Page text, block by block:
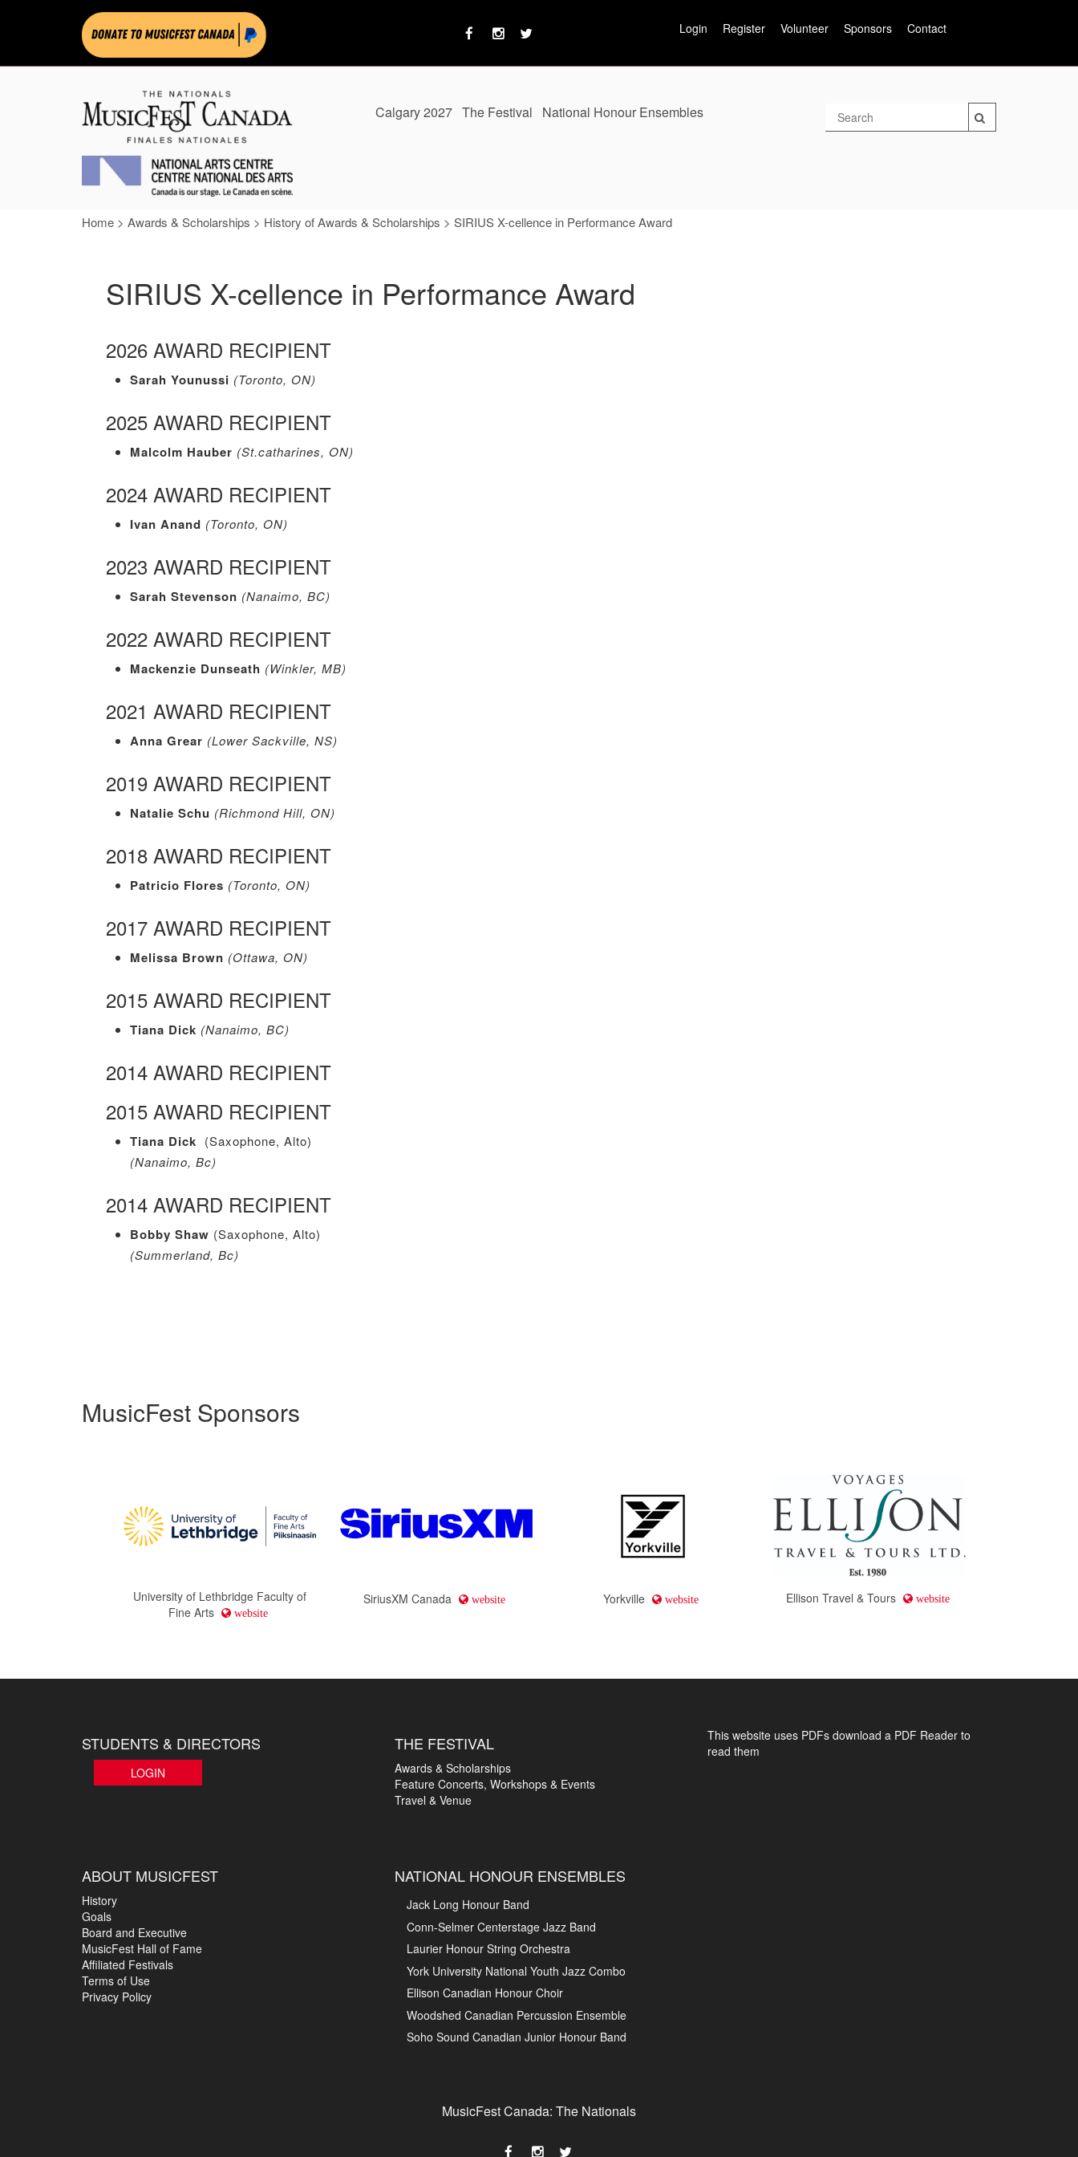
Login Register Volunteer Sponsors Contact
Calgary 2027 The Festival National Honour Ensembles
Home > Awards & Scholarships > History of Awards & Scholarships > SIRIUS X-cellence in Performance Award
SIRIUS X-cellence in Performance Award
2026 AWARD RECIPIENT
Sarah Younussi (Toronto, ON)
2025 AWARD RECIPIENT
Malcolm Hauber (St.catharines, ON)
2024 AWARD RECIPIENT
Ivan Anand (Toronto, ON)
2023 AWARD RECIPIENT
Sarah Stevenson (Nanaimo, BC)
2022 AWARD RECIPIENT
Mackenzie Dunseath (Winkler, MB)
2021 AWARD RECIPIENT
Anna Grear (Lower Sackville, NS)
2019 AWARD RECIPIENT
Natalie Schu (Richmond Hill, ON)
2018 AWARD RECIPIENT
Patricio Flores (Toronto, ON)
2017 AWARD RECIPIENT
Melissa Brown (Ottawa, ON)
2015 AWARD RECIPIENT
Tiana Dick (Nanaimo, BC)
2014 AWARD RECIPIENT
2015 AWARD RECIPIENT
Tiana Dick (Saxophone, Alto)
(Nanaimo, Bc)
2014 AWARD RECIPIENT
Bobby Shaw (Saxophone, Alto)
(Summerland, Bc)
MusicFest Sponsors
University of Lethbridge Faculty of
Fine Arts
website
SiriusXM Canada website Yorkville website Ellison Travel & Tours website
STUDENTS & DIRECTORS
LOGIN
THE FESTIVAL
Awards & Scholarships
Feature Concerts, Workshops & Events
Travel & Venue
This website uses PDFs download a PDF Reader to
read them
ABOUT MUSICFEST
History
Goals
Board and Executive
MusicFest Hall of Fame
Affiliated Festivals
Terms of Use
Privacy Policy
NATIONAL HONOUR ENSEMBLES
Jack Long Honour Band
Conn-Selmer Centerstage Jazz Band
Laurier Honour String Orchestra
York University National Youth Jazz Combo
Ellison Canadian Honour Choir
Woodshed Canadian Percussion Ensemble
Soho Sound Canadian Junior Honour Band
MusicFest Canada: The Nationals